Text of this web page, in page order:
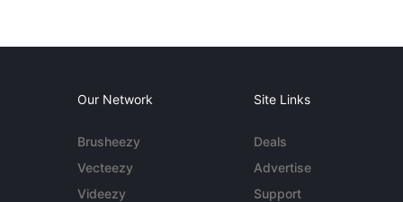
Our Network
Brusheezy
Vecteezy
Videezy
Site Links
Deals
Advertise
Support